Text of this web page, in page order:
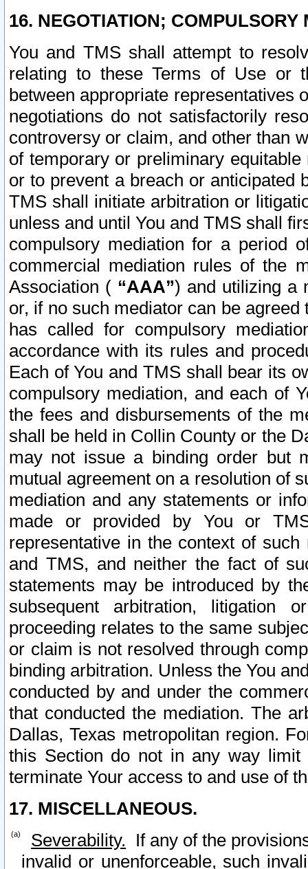
16. NEGOTIATION; COMPULSORY
You and TMS shall attempt to
relating to these Terms of Use or
between appropriate representatives
negotiations do not satisfactorily
controversy or claim, and other than
of temporary or preliminary
or to prevent a breach or anticipated
TMS shall initiate arbitration or
unless and until You and TMS shall
compulsory mediation for a period
commercial mediation rules of the
Association ( “AAA”) and utilizing a
or, if no such mediator can be
has called for compulsory
accordance with its rules and
Each of You and TMS shall bear its
compulsory mediation, and each of
the fees and disbursements of the
shall be held in Collin County or the
may not issue a binding order but
mutual agreement on a resolution of
mediation and any statements or
made or provided by You or
representative in the context of
and TMS, and neither the fact of
statements may be introduced by
subsequent arbitration, litigation
proceeding relates to the same
or claim is not resolved through
binding arbitration. Unless the You
conducted by and under the
that conducted the mediation. The
Dallas, Texas metropolitan region.
this Section do not in any way
terminate Your access to and use of
17. MISCELLANEOUS.
Severability. If any of the
invalid or unenforceable, such